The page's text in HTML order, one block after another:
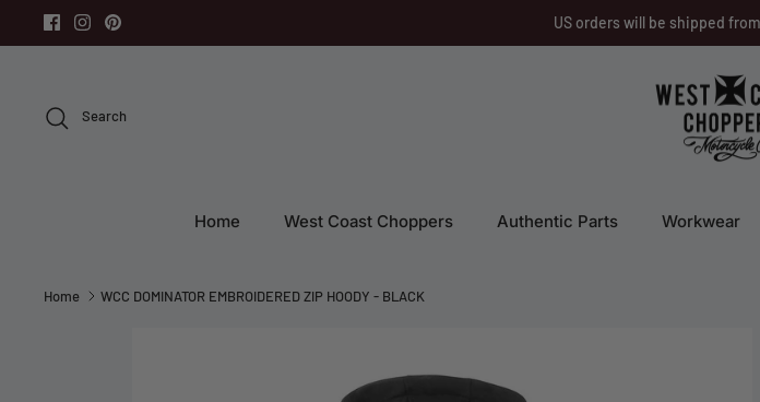
US orders will be shipped
Search
Home West Coast Choppers Authentic Parts Workwear
Home WCC DOMINATOR EMBROIDERED ZIP HOODY - BLACK